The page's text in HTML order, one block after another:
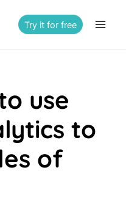
Try it for free
use
to
of